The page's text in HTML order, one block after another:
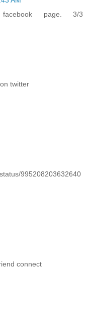
page. 3/3
twitter
995208203632640
connect